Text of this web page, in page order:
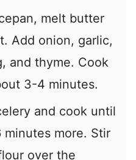
melt butter
Add onion, garlic,
and thyme. Cook
3-4 minutes.
and cook until
more. Stir
over the